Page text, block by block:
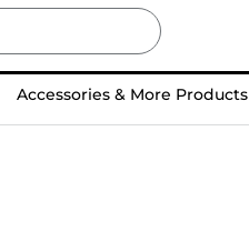
Accessories & More Products